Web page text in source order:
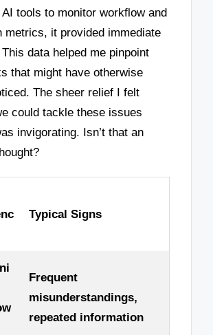
AI tools to monitor workflow and
metrics, it provided immediate
data helped me pinpoint
that might have otherwise
The sheer relief I felt
could tackle these issues
invigorating. Isn’t that an
Typical Signs
Frequent
misunderstandings,
repeated information